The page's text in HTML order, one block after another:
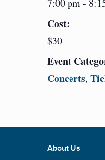
7:00 pm -
Cost:
$30
Event
Concerts,
About Us